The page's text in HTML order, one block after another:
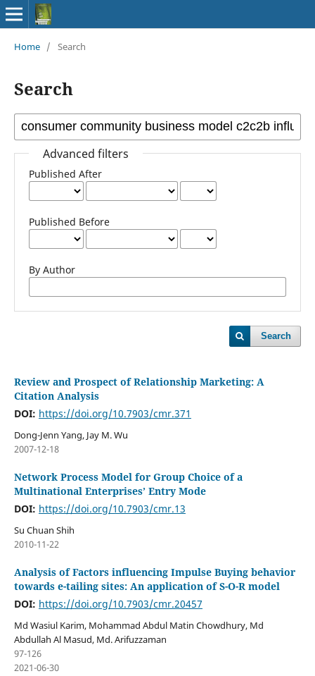
Home / Search
Search
Advanced filters
Published After
Published Before
By Author
Search
Review and Prospect of Relationship Marketing: A
Citation Analysis
DOI: https://doi.org/10.7903/cmr.371
Dong-Jenn Yang, Jay M. Wu
2007-12-18
Network Process Model for Group Choice of a
Multinational Enterprises’ Entry Mode
DOI: https://doi.org/10.7903/cmr.13
Su Chuan Shih
2010-11-22
Analysis of Factors influencing Impulse Buying behavior
towards e-tailing sites: An application of S-O-R model
DOI: https://doi.org/10.7903/cmr.20457
Md Wasiul Karim, Mohammad Abdul Matin Chowdhury, Md
Abdullah Al Masud, Md. Arifuzzaman
97-126
2021-06-30